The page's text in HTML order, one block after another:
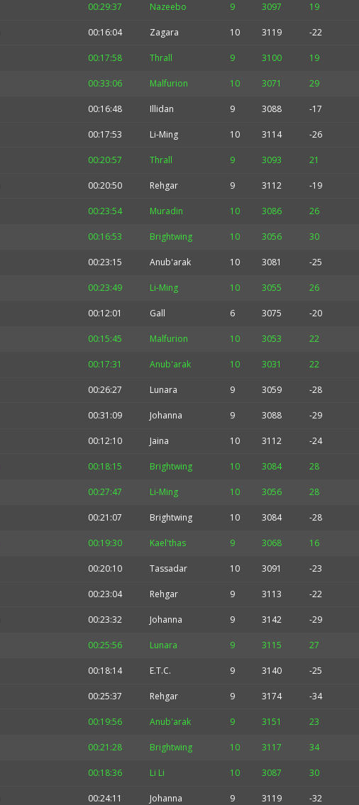
00:29:37 Nazeebo 9 3097 19
00:16:04 Zagara 10 3119 -22
00:17:58 Thrall 9 3100 19
00:33:06 Malfurion 10 3071 29
00:16:48 Illidan 9 3088 -17
00:17:53 Li-Ming 10 3114 -26
00:20:57 Thrall 9 3093 21
00:20:50 Rehgar 9 3112 -19
00:23:54 Muradin 10 3086 26
00:16:53 Brightwing 10 3056 30
00:23:15 Anub'arak 10 3081 -25
00:23:49 Li-Ming 10 3055 26
00:12:01 Gall 6 3075 -20
00:15:45 Malfurion 10 3053 22
00:17:31 Anub'arak 10 3031 22
00:26:27 Lunara 9 3059 -28
00:31:09 Johanna 9 3088 -29
00:12:10 Jaina 10 3112 -24
00:18:15 Brightwing 10 3084 28
00:27:47 Li-Ming 10 3056 28
00:21:07 Brightwing 10 3084 -28
00:19:30 Kael'thas 9 3068 16
00:20:10 Tassadar 10 3091 -23
00:23:04 Rehgar 9 3113 -22
00:23:32 Johanna 9 3142 -29
00:25:56 Lunara 9 3115 27
00:18:14 E.T.C. 9 3140 -25
00:25:37 Rehgar 9 3174 -34
00:19:56 Anub'arak 9 3151 23
00:21:28 Brightwing 10 3117 34
00:18:36 Li Li 10 3087 30
00:24:11 Johanna 9 3119 -32